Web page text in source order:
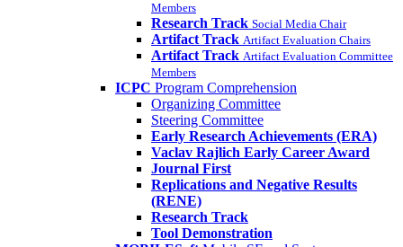
Members
Research Track Social Media Chair
Artifact Track Artifact Evaluation Chairs
Artifact Track Artifact Evaluation Committee
Members
ICPC Program Comprehension
Organizing Committee
Steering Committee
Early Research Achievements (ERA)
Vaclav Rajlich Early Career Award
Journal First
Replications and Negative Results
(RENE)
Research Track
Tool Demonstration